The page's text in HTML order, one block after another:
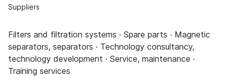
Suppliers
Filters and filtration systems · Spare parts · Magnetic
separators, separators · Technology consultancy,
technology development · Service, maintenance ·
Training services